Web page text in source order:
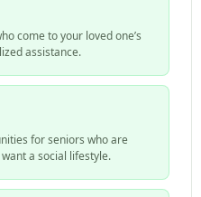
come to your loved one’s
assistance.
for seniors who are
a social lifestyle.